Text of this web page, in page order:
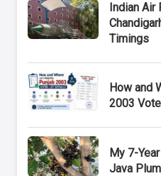
Indian
Timings
How and
2003
My 7-
Java